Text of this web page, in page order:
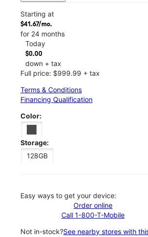
Starting at
$41.67/mo.
for 24 months
Today
$0.00
down + tax
Full price: $999.99 + tax
Terms & Conditions
Financing Qualification
Color:
Storage:
128GB
Easy ways to get your device:
Order online
Call 1-800-T-Mobile
Not in-stock?See nearby stores with